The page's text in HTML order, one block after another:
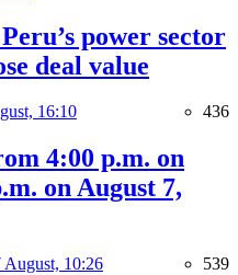
power sector
deal value
16:10 436
4:00 p.m. on
on August 7,
August, 10:26 539